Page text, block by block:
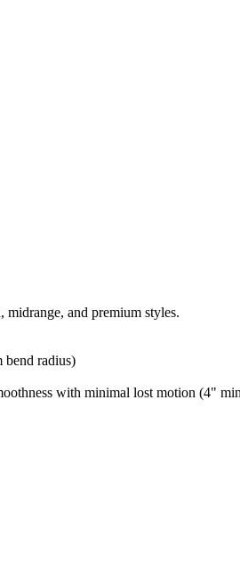
midrange, and premium styles.
bend radius)
with minimal lost motion (4"